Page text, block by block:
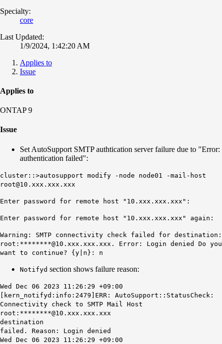
Specialty:
core
Last Updated:
1/9/2024, 1:42:20 AM
Applies to
Issue
Applies to
ONTAP 9
Issue
Set AutoSupport SMTP authtication server failure due to "Error:
authentication failed":
cluster::>autosupport modify -node node01 -mail-host
root@10.xxx.xxx.xxx
Enter password for remote host "10.xxx.xxx.xxx":
Enter password for remote host "10.xxx.xxx.xxx" again:
Warning: SMTP connectivity check failed for destination:
root:********@10.xxx.xxx.xxx. Error: Login denied Do you
want to continue? {y|n}: n
Notifyd section shows failure reason:
Wed Dec 06 2023 11:26:29 +09:00
[kern_notifyd:info:2479]ERR: AutoSupport::StatusCheck:
Connectivity check to SMTP Mail Host
root:********@10.xxx.xxx.xxx
destination
failed. Reason: Login denied
Wed Dec 06 2023 11:26:29 +09:00